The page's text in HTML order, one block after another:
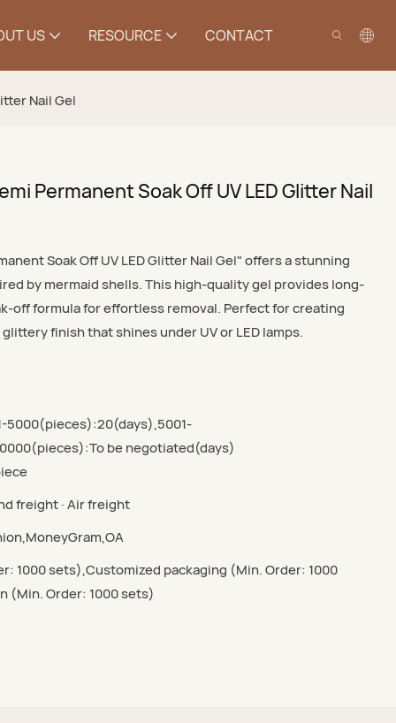
US RESOURCE CONTACT
Nail Gel
Permanent Soak Off UV LED Glitter Nail
Soak Off UV LED Glitter Nail Gel" offers a stunning
by mermaid shells. This high-quality gel provides long-
off formula for effortless removal. Perfect for creating
finish that shines under UV or LED lamps.
5000(pieces):20(days),5001-
be negotiated(days)
freight · Air freight
1000 sets),Customized packaging (Min. Order: 1000
(Min. Order: 1000 sets)